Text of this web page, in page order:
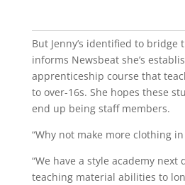
But Jenny’s identified to bridge
informs Newsbeat she’s
apprenticeship course that
to over-16s. She hopes these
end up being staff members.
“Why not make more clothing in
“We have a style academy next
teaching material abilities to